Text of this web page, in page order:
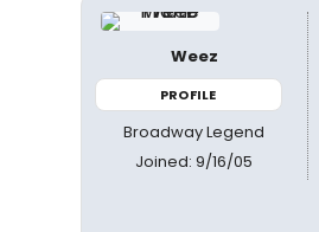
Weez
PROFILE
Broadway Legend
Joined: 9/16/05